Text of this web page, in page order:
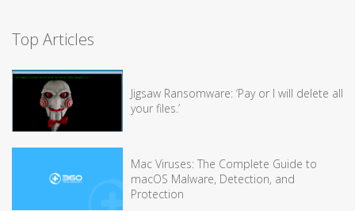
Top Articles
Jigsaw Ransomware: ‘Pay or I will delete all
your files.’
Mac Viruses: The Complete Guide to
macOS Malware, Detection, and
Protection